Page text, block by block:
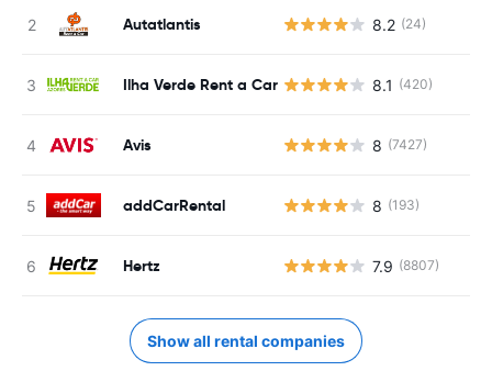
Autatlantis 8.2 (24)
Ilha Verde Rent a Car 8.1 (420)
Avis 8 (7427)
addCarRental 8 (193)
Hertz 7.9 (8807)
Show all rental companies